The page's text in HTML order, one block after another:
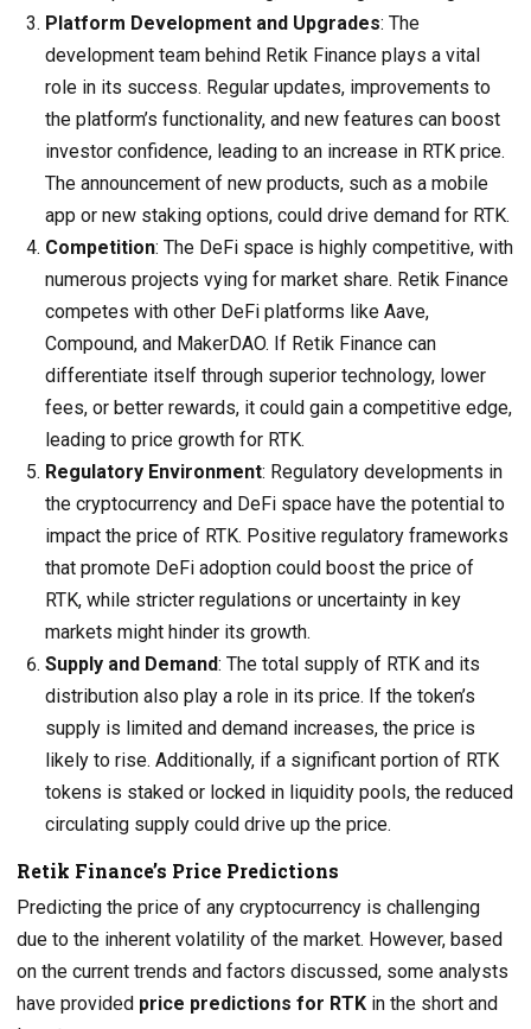
Platform Development and Upgrades: The
development team behind Retik Finance plays a vital
role in its success. Regular updates, improvements to
the platform’s functionality, and new features can boost
investor confidence, leading to an increase in RTK price.
The announcement of new products, such as a mobile
app or new staking options, could drive demand for RTK.
Competition: The DeFi space is highly competitive, with
numerous projects vying for market share. Retik Finance
competes with other DeFi platforms like Aave,
Compound, and MakerDAO. If Retik Finance can
differentiate itself through superior technology, lower
fees, or better rewards, it could gain a competitive edge,
leading to price growth for RTK.
Regulatory Environment: Regulatory developments in
the cryptocurrency and DeFi space have the potential to
impact the price of RTK. Positive regulatory frameworks
that promote DeFi adoption could boost the price of
RTK, while stricter regulations or uncertainty in key
markets might hinder its growth.
Supply and Demand: The total supply of RTK and its
distribution also play a role in its price. If the token’s
supply is limited and demand increases, the price is
likely to rise. Additionally, if a significant portion of RTK
tokens is staked or locked in liquidity pools, the reduced
circulating supply could drive up the price.
Retik Finance’s Price Predictions
Predicting the price of any cryptocurrency is challenging
due to the inherent volatility of the market. However, based
on the current trends and factors discussed, some analysts
have provided price predictions for RTK in the short and